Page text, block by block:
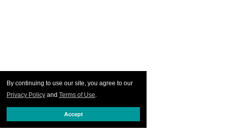
By continuing to use our site, you agree to our
Privacy Policy and Terms of Use.
Accept